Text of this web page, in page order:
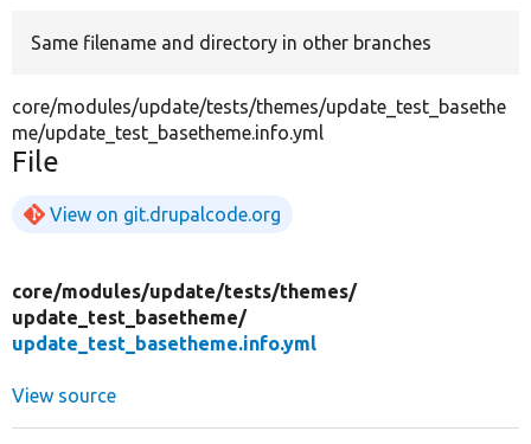
Same filename and directory in other branches
core/modules/update/tests/themes/update_test_basethe
me/update_test_basetheme.info.yml
File
View on git.drupalcode.org
core/modules/update/tests/themes/
update_test_basetheme/
update_test_basetheme.info.yml
View source